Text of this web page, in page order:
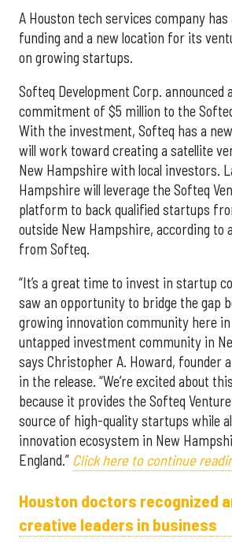
A Houston tech services company
funding and a new location for its
on growing startups.
Softeq Development Corp. announced
commitment of $5 million to the
With the investment, Softeq has a
will work toward creating a satellite
New Hampshire with local investors.
Hampshire will leverage the Softeq
platform to back qualified startups
outside New Hampshire, according to
from Softeq.
“It’s a great time to invest in startup
saw an opportunity to bridge the gap
growing innovation community here
untapped investment community in
says Christopher A. Howard, founder
in the release. “We’re excited about
because it provides the Softeq
source of high-quality startups while
innovation ecosystem in New
England.” Click here to continue
Houston doctors recognized
creative leaders in business